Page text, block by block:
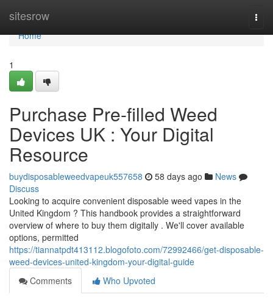
sitesrow
Home
Home
1
Purchase Pre-filled Weed
Devices UK : Your Digital
Resource
buydisposableweedvapeuk557658 58 days ago
News
Discuss
Looking to acquire convenient disposable weed vapes in the
United Kingdom ? This handbook provides a straightforward
overview of where to buy them digitally . We'll cover available
options, permitted
https://tiannatpdt413112.blogofoto.com/72992466/get-disposable-
weed-devices-united-kingdom-your-digital-guide
Comments
Who Upvoted